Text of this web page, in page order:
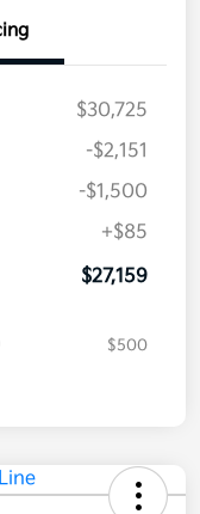
$30,725
-$2,151
-$1,500
+$85
$27,159
$500